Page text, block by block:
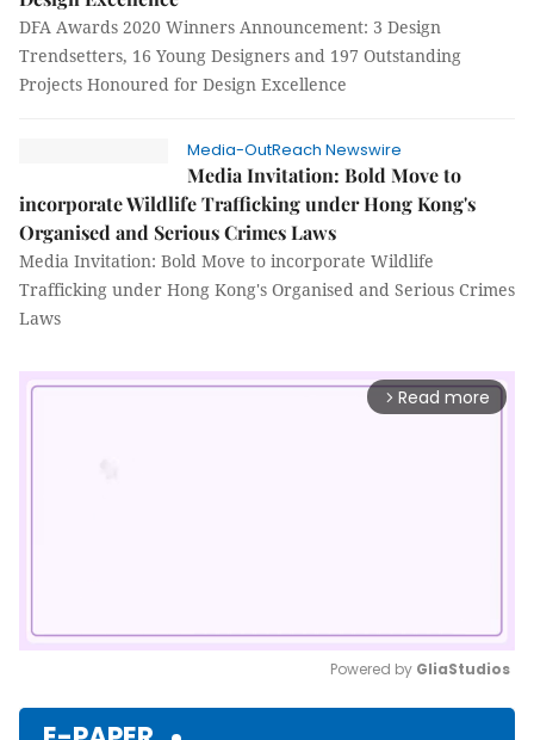
DFA Awards 2020 Winners Announcement: 3 Design
Trendsetters, 16 Young Designers and 197 Outstanding
Projects Honoured for Design Excellence
Media-OutReach Newswire
Media Invitation: Bold Move to
incorporate Wildlife Trafficking under Hong Kong's
Organised and Serious Crimes Laws
Media Invitation: Bold Move to incorporate Wildlife
Trafficking under Hong Kong's Organised and Serious Crimes
Laws
arrow_forward_ios Read more
Powered by GliaStudios